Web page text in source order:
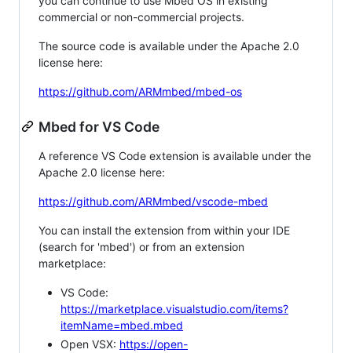
commercial or non-commercial projects.
The source code is available under the Apache 2.0
license here:
https://github.com/ARMmbed/mbed-os
Mbed for VS Code
A reference VS Code extension is available under the
Apache 2.0 license here:
https://github.com/ARMmbed/vscode-mbed
You can install the extension from within your IDE
(search for 'mbed') or from an extension
marketplace:
VS Code:
https://marketplace.visualstudio.com/items?
itemName=mbed.mbed
Open VSX: https://open-